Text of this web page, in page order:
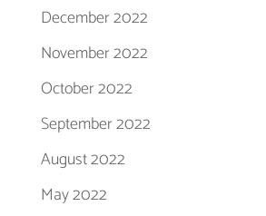
December 2022
November 2022
October 2022
September 2022
August 2022
May 2022